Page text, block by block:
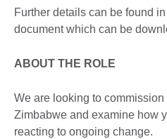
Further details can be found
document which can be
ABOUT THE ROLE
We are looking to
Zimbabwe and examine how
reacting to ongoing change.